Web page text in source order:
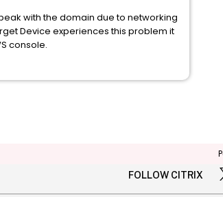
with the domain due to networking
Device experiences this problem it
console.